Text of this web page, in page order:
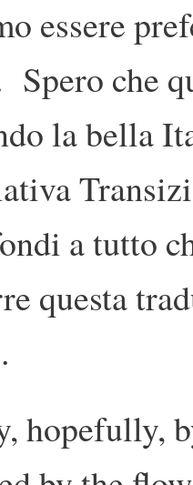
essere
Spero che
la bella
a tutto
questa
hopefully,